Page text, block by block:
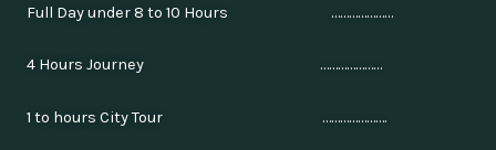
Full Day under 8 to 10 Hours …………………
4 Hours Journey …………………
1 to hours City Tour ………………….